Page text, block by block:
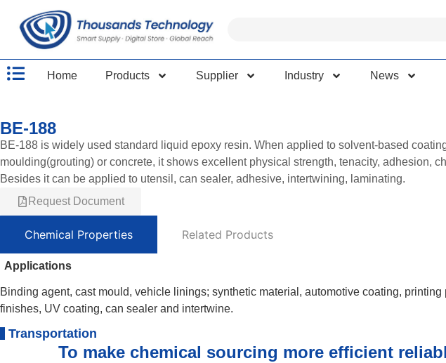
Home Products Supplier Industry News
BE-188
BE-188 is widely used standard liquid epoxy resin. When applied to solvent-based
moulding(grouting) or concrete, it shows excellent physical strength, tenacity, adhesion,
Besides it can be applied to utensil, can sealer, adhesive, intertwining, laminating.
Request Document
Chemical Properties Related Products
Applications
Binding agent, cast mould, vehicle linings; synthetic material, automotive coating,
finishes, UV coating, can sealer and intertwine.
Transportation
To make chemical sourcing more efficient